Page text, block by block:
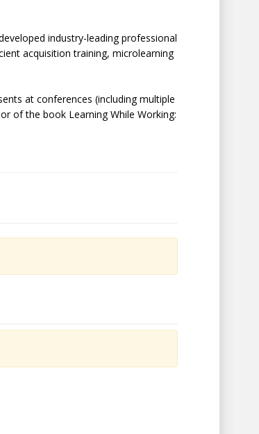
industry-leading professional
acquisition training, microlearning
at conferences (including multiple
of the book Learning While Working: